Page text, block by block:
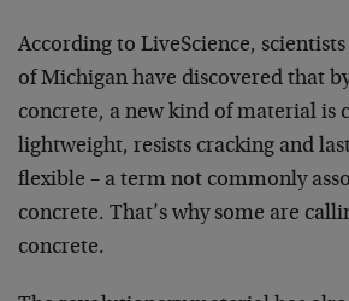
According to LiveScience,
of Michigan have discovered that
concrete, a new kind of material is
lightweight, resists cracking and
flexible – a term not commonly
concrete. That’s why some are
concrete.